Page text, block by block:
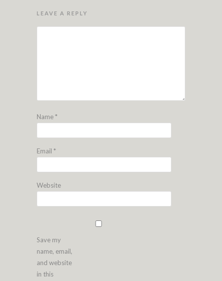
LEAVE A REPLY
Name*
Email *
Website
Save my
name, email,
and website
in this